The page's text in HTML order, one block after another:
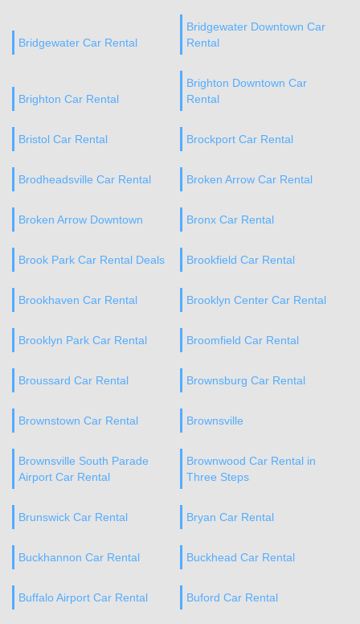
Bridgewater Car Rental
Bridgewater Downtown Car
Rental
Brighton Car Rental
Brighton Downtown Car
Rental
Bristol Car Rental Brockport Car Rental
Brodheadsville Car Rental Broken Arrow Car Rental
Broken Arrow Downtown Bronx Car Rental
Brook Park Car Rental Deals Brookfield Car Rental
Brookhaven Car Rental Brooklyn Center Car Rental
Brooklyn Park Car Rental Broomfield Car Rental
Broussard Car Rental Brownsburg Car Rental
Brownstown Car Rental Brownsville
Brownsville South Parade
Airport Car Rental
Brownwood Car Rental in
Three Steps
Brunswick Car Rental Bryan Car Rental
Buckhannon Car Rental Buckhead Car Rental
Buffalo Airport Car Rental Buford Car Rental